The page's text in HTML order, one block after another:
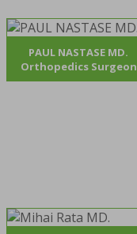
PAUL NASTASE MD.
Orthopedics Surgeon